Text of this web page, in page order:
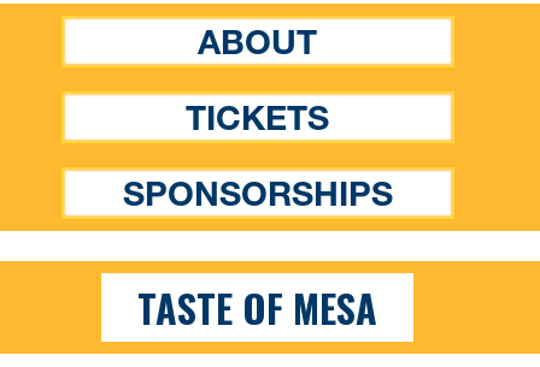
ABOUT
TICKETS
SPONSORSHIPS
TASTE OF MESA